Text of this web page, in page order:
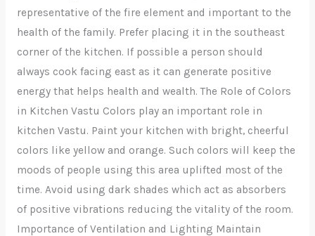
representative of the fire element and important to the
health of the family. Prefer placing it in the southeast
corner of the kitchen. If possible a person should
always cook facing east as it can generate positive
energy that helps health and wealth. The Role of Colors
in Kitchen Vastu Colors play an important role in
kitchen Vastu. Paint your kitchen with bright, cheerful
colors like yellow and orange. Such colors will keep the
moods of people using this area uplifted most of the
time. Avoid using dark shades which act as absorbers
of positive vibrations reducing the vitality of the room.
Importance of Ventilation and Lighting Maintain